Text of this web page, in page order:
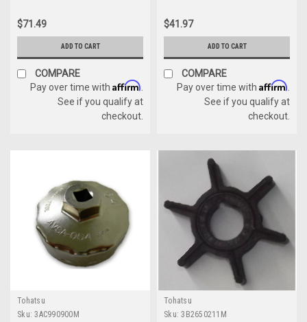
$71.49
ADD TO CART
COMPARE
Pay over time with Affirm
See if you qualify at
checkout.
$41.97
ADD TO CART
COMPARE
Pay over time with Affirm
See if you qualify at
checkout.
Tohatsu
Sku: 3AC990900M
Tohatsu
Sku: 3B2650211M